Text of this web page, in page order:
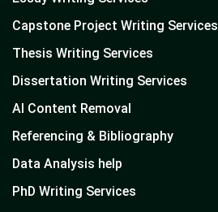
Capstone Project Writing Services
Thesis Writing Services
Dissertation Writing Services
AI Content Removal
Referencing & Bibliography
Data Analysis help
PhD Writing Services